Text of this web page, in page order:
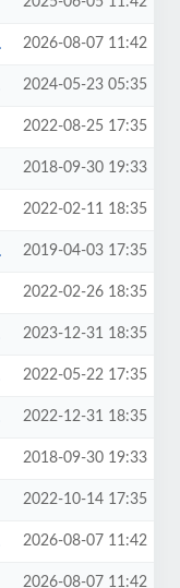
2026-08-07 11:42
2024-05-23 05:35
2022-08-25 17:35
2018-09-30 19:33
2022-02-11 18:35
2019-04-03 17:35
2022-02-26 18:35
2023-12-31 18:35
2022-05-22 17:35
2022-12-31 18:35
2018-09-30 19:33
2022-10-14 17:35
2026-08-07 11:42
2026-08-07 11:42